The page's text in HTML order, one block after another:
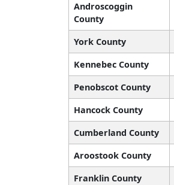
Androscoggin
County
York County
Kennebec County
Penobscot County
Hancock County
Cumberland County
Aroostook County
Franklin County